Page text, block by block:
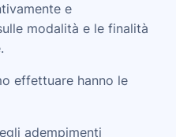
e
modalità e le finalità
effettuare hanno le
adempimenti